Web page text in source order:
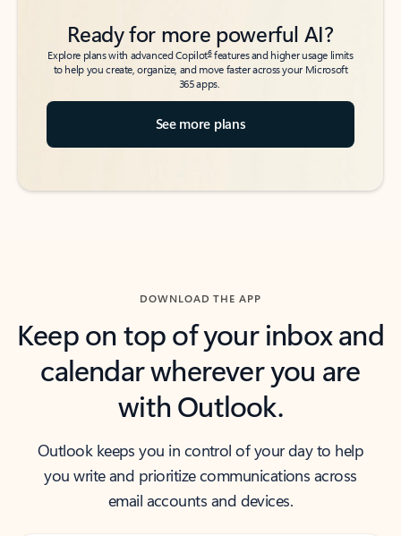
Ready for more powerful AI?
Explore plans with advanced Copilot6features and higher usage limits
to help you create, organize, and move faster across your Microsoft
365 apps.
See more plans
DOWNLOAD THE APP
Keep on top of your inbox and
calendar wherever you are
with Outlook.
Outlook keeps you in control of your day to help
you write and prioritize communications across
email accounts and devices.